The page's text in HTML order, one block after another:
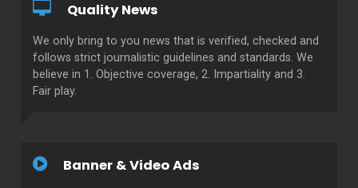
Quality News
We only bring to you news that is verified, checked and
follows strict journalistic guidelines and standards. We
believe in 1. Objective coverage, 2. Impartiality and 3.
Fair play.
Banner & Video Ads